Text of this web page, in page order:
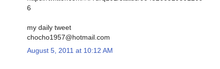
6
my daily tweet
chocho1957@hotmail.com
August 5, 2011 at 10:12 AM